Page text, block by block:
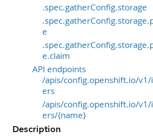
.spec.gatherConfig.storage
e
e.claim
API endpoints
/apis/config.openshift.io/v1/
ers
/apis/config.openshift.io/v1/
ers/{name}
Description